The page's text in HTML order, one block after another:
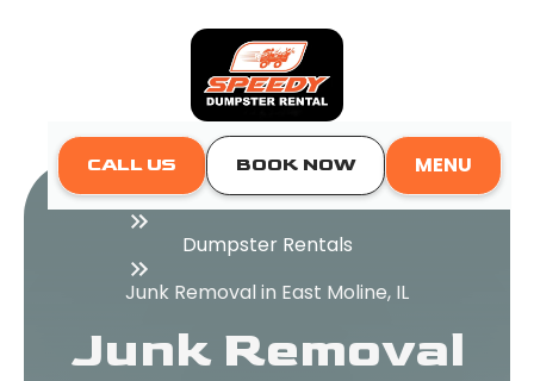
CALL US BOOK NOW
MENU
Home
Dumpster Rentals
Junk Removal in East Moline, IL
Junk Removal